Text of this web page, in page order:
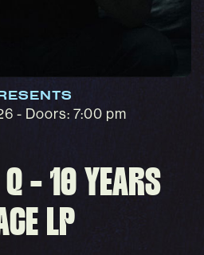
Q - 10 YEARS
LP
- Doors: 7:00 pm